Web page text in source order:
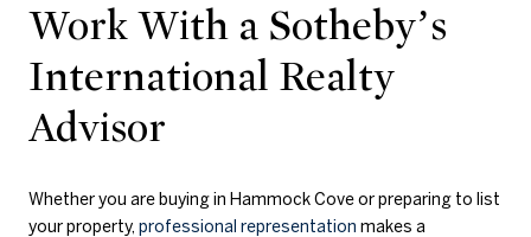
Work With a Sotheby’s
International Realty
Advisor
Whether you are buying in Hammock Cove or preparing to list
your property, professional representation makes a